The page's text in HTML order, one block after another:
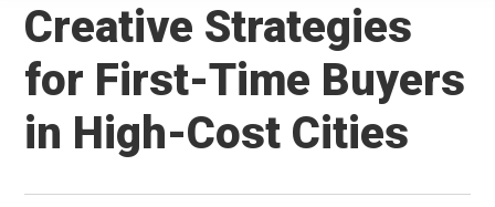
Creative Strategies
for First-Time Buyers
in High-Cost Cities